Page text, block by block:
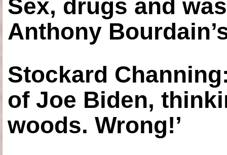
Sex, drugs and
Anthony
Stockard
of Joe Biden,
woods. Wrong!’